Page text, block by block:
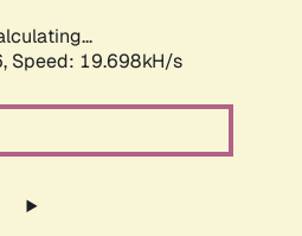
Speed: 19.698kH/s